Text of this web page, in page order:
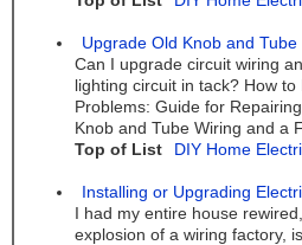
Upgrade Old Knob and Tube
Can I upgrade circuit wiring
lighting circuit in tack? How
Problems: Guide for
Knob and Tube Wiring and a
Top of List
DIY Home
Installing or Upgrading
I had my entire house
explosion of a wiring factory,